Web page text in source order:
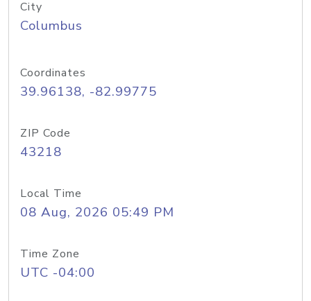
City
Columbus
Coordinates
39.96138, -82.99775
ZIP Code
43218
Local Time
08 Aug, 2026 05:49 PM
Time Zone
UTC -04:00